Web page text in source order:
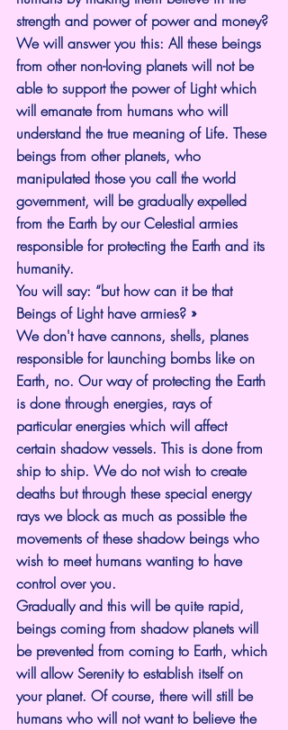
strength and power of power and money?
We will answer you this: All these beings
from other non-loving planets will not be
able to support the power of Light which
will emanate from humans who will
understand the true meaning of Life. These
beings from other planets, who
manipulated those you call the world
government, will be gradually expelled
from the Earth by our Celestial armies
responsible for protecting the Earth and its
humanity.
You will say: “but how can it be that
Beings of Light have armies? »
We don't have cannons, shells, planes
responsible for launching bombs like on
Earth, no. Our way of protecting the Earth
is done through energies, rays of
particular energies which will affect
certain shadow vessels. This is done from
ship to ship. We do not wish to create
deaths but through these special energy
rays we block as much as possible the
movements of these shadow beings who
wish to meet humans wanting to have
control over you.
Gradually and this will be quite rapid,
beings coming from shadow planets will
be prevented from coming to Earth, which
will allow Serenity to establish itself on
your planet. Of course, there will still be
humans who will not want to believe the